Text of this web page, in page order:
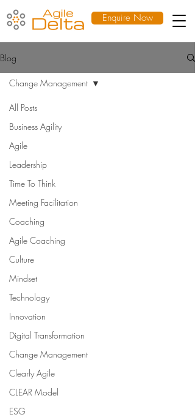
Enquire Now
Blog
All Posts
Business Agility
Agile
Leadership
Time To Think
Meeting Facilitation
Coaching
Agile Coaching
Culture
Mindset
Technology
Innovation
Digital Transformation
Change Management
Clearly Agile
CLEAR Model
ESG
Change Management